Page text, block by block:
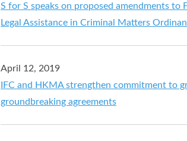
S for S speaks on proposed amendments
Legal Assistance in Criminal Matters
April 12, 2019
IFC and HKMA strengthen commitment to
groundbreaking agreements